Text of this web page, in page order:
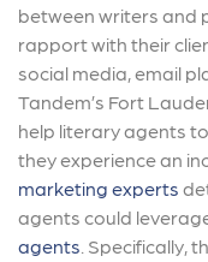
between writers and
rapport with their
social media, email
Tandem’s Fort
help literary agents
they experience an
marketing experts
agents could
agents . Specifically,